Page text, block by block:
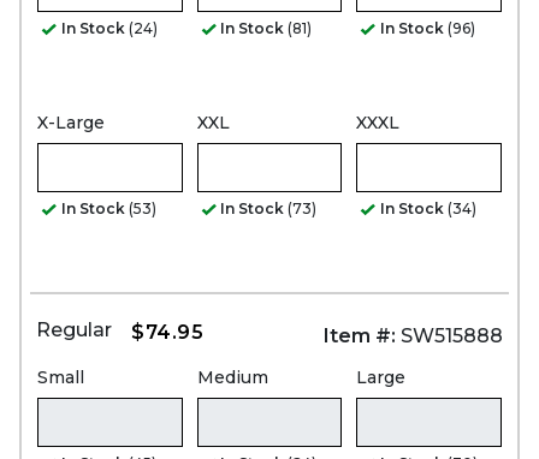
In Stock (24) In Stock (81) In Stock (96)
X-Large
In Stock (53)
XXL
In Stock (73)
XXXL
In Stock (34)
Regular $74.95 Item #: SW515888
Small Medium Large